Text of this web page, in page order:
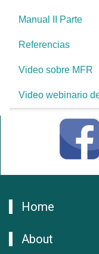
Manual II Parte
Referencias
Video sobre MFR
Video webinario
Home
About